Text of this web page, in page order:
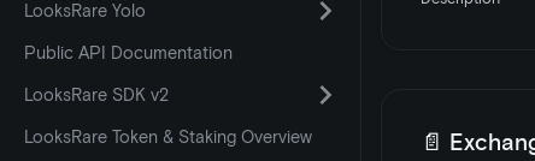
LooksRare Yolo
Public API Documentation
LooksRare SDK v2
LooksRare Token & Staking Overview
📄️